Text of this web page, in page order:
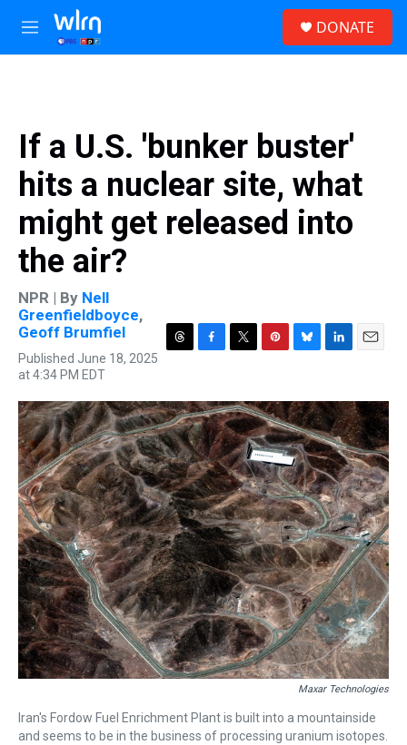
Skip to main content
M
e
DONATE
If a U.S. 'bunker buster'
hits a nuclear site, what
might get released into
the air?
NPR | By Nell
Greenfieldboyce,
Geoff Brumfiel
Published June 18, 2025
at 4:34 PM EDT
T
e
a
d
s
F
e
b
o
o
k
T
t
t
e
r
P
t
e
r
e
s
t
B
e
s
k
y
L
k
e
d
I
n
E
i
l
Maxar Technologies
Iran's Fordow Fuel Enrichment Plant is built into a mountainside
and seems to be in the business of processing uranium isotopes.